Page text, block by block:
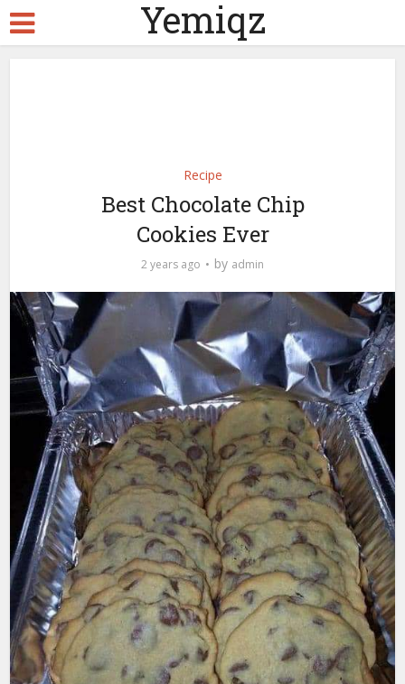
Yemiqz
Recipe
Best Chocolate Chip
Cookies Ever
2 years ago by admin